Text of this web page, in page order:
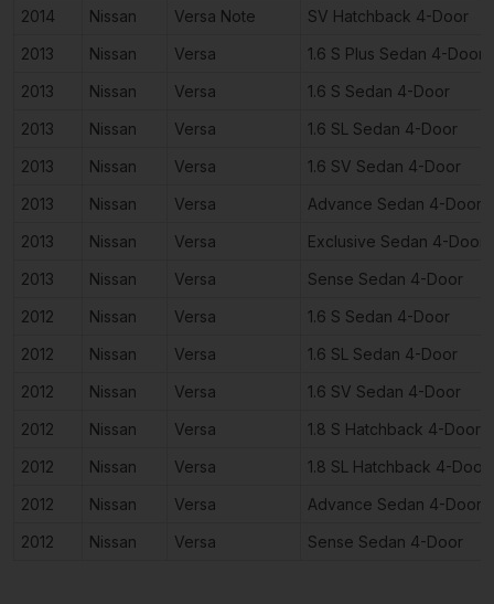
2014
Nissan Versa Note
SV Hatchback 4-Door
2013
Nissan Versa
1.6 S Plus Sedan 4-Door
2013
Nissan Versa
1.6 S Sedan 4-Door
2013
Nissan Versa
1.6 SL Sedan 4-Door
2013
Nissan Versa
1.6 SV Sedan 4-Door
2013
Nissan Versa
Advance Sedan 4-Door
2013
Nissan Versa
Exclusive Sedan 4-Door
2013
Nissan Versa
Sense Sedan 4-Door
2012
Nissan Versa
1.6 S Sedan 4-Door
2012
Nissan Versa
1.6 SL Sedan 4-Door
2012
Nissan Versa
1.6 SV Sedan 4-Door
2012
Nissan Versa
1.8 S Hatchback 4-Door
2012
Nissan Versa
1.8 SL Hatchback 4-Door
2012
Nissan Versa
Advance Sedan 4-Door
2012
Nissan Versa Sense Sedan 4-Door